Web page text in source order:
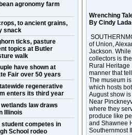
agronomy farm
to ancient grains,
snack
ticks, pasture
topics at Butler
walk
have shown at
Fair over 50 years
regenerative
enters its third year
law draws
Illinois
competes in
School rodeo
Wrenching
By Cindy
of Union,
Jackson.
collectors is
Rural Heritage
manner that
The museum
which hosts
August show
Near
where they
produce like
and Shawnee
Southernmost